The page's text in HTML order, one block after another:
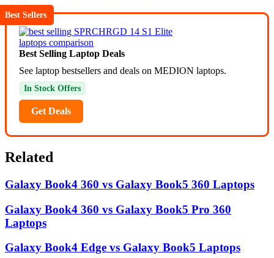
Best Sellers
Best Selling Laptop Deals
See laptop bestsellers and deals on MEDION laptops.
In Stock Offers
Get Deals
Related
Galaxy Book4 360 vs Galaxy Book5 360 Laptops
Galaxy Book4 360 vs Galaxy Book5 Pro 360
Laptops
Galaxy Book4 Edge vs Galaxy Book5 Laptops